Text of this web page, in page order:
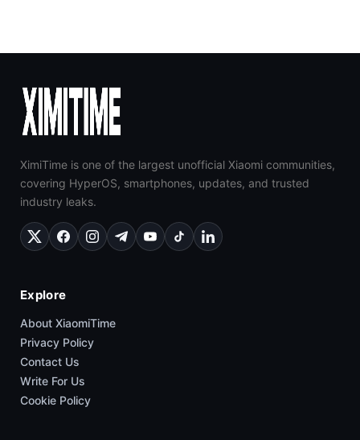
XimiTime is one of the largest unofficial Xiaomi communities,
covering HyperOS, smartphones, updates, and trusted
industry leaks.
Explore
About XiaomiTime
Privacy Policy
Contact Us
Write For Us
Cookie Policy